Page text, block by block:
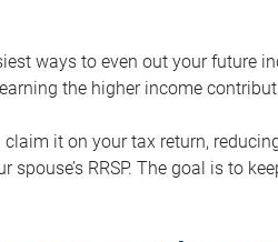
ways to even out your future
the higher income
claim it on your tax return,
RRSP. The goal is to